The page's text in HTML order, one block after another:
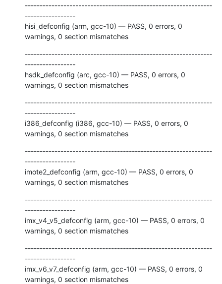
---------------------------------------------------------------
-----------------
hisi_defconfig (arm, gcc-10) — PASS, 0 errors, 0
warnings, 0 section mismatches
---------------------------------------------------------------
-----------------
hsdk_defconfig (arc, gcc-10) — PASS, 0 errors, 0
warnings, 0 section mismatches
---------------------------------------------------------------
-----------------
i386_defconfig (i386, gcc-10) — PASS, 0 errors, 0
warnings, 0 section mismatches
---------------------------------------------------------------
-----------------
imote2_defconfig (arm, gcc-10) — PASS, 0 errors, 0
warnings, 0 section mismatches
---------------------------------------------------------------
-----------------
imx_v4_v5_defconfig (arm, gcc-10) — PASS, 0 errors, 0
warnings, 0 section mismatches
---------------------------------------------------------------
-----------------
imx_v6_v7_defconfig (arm, gcc-10) — PASS, 0 errors, 0
warnings, 0 section mismatches